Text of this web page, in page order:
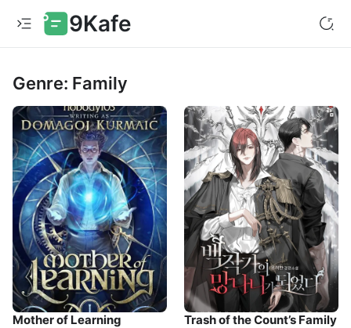
9Kafe
Genre: Family
Mother of Learning Trash of the Count’s Family